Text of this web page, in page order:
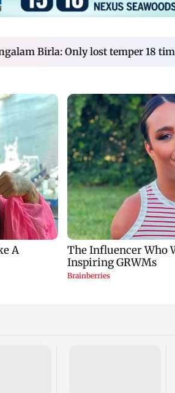
Birla: Only lost temper 18